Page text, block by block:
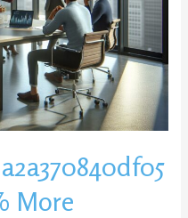
More